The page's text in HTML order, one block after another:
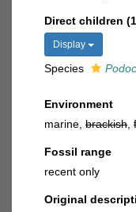
Direct children
Display
Species
Environment
marine, brackish
Fossil range
recent only
Original